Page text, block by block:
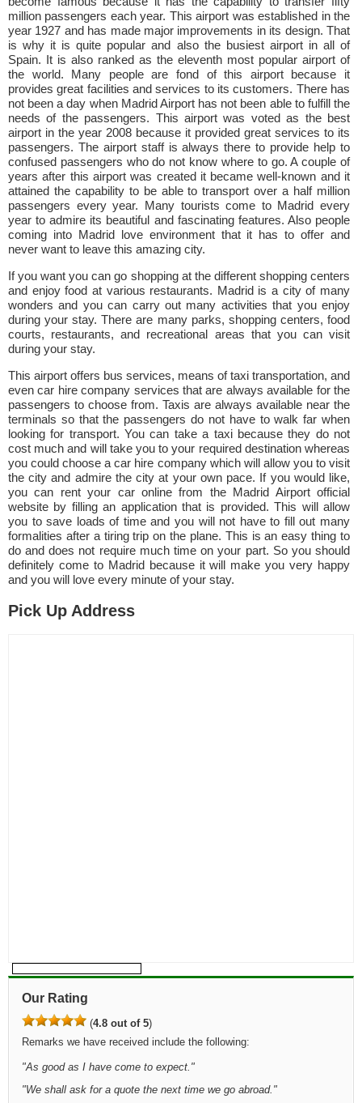
million passengers each year. This airport was established in the
year 1927 and has made major improvements in its design. That
is why it is quite popular and also the busiest airport in all of
Spain. It is also ranked as the eleventh most popular airport of
the world. Many people are fond of this airport because it
provides great facilities and services to its customers. There has
not been a day when Madrid Airport has not been able to fulfill the
needs of the passengers. This airport was voted as the best
airport in the year 2008 because it provided great services to its
passengers. The airport staff is always there to provide help to
confused passengers who do not know where to go. A couple of
years after this airport was created it became well-known and it
attained the capability to be able to transport over a half million
passengers every year. Many tourists come to Madrid every
year to admire its beautiful and fascinating features. Also people
coming into Madrid love environment that it has to offer and
never want to leave this amazing city.
If you want you can go shopping at the different shopping centers
and enjoy food at various restaurants. Madrid is a city of many
wonders and you can carry out many activities that you enjoy
during your stay. There are many parks, shopping centers, food
courts, restaurants, and recreational areas that you can visit
during your stay.
This airport offers bus services, means of taxi transportation, and
even car hire company services that are always available for the
passengers to choose from. Taxis are always available near the
terminals so that the passengers do not have to walk far when
looking for transport. You can take a taxi because they do not
cost much and will take you to your required destination whereas
you could choose a car hire company which will allow you to visit
the city and admire the city at your own pace. If you would like,
you can rent your car online from the Madrid Airport official
website by filling an application that is provided. This will allow
you to save loads of time and you will not have to fill out many
formalities after a tiring trip on the plane. This is an easy thing to
do and does not require much time on your part. So you should
definitely come to Madrid because it will make you very happy
and you will love every minute of your stay.
Pick Up Address
Our Rating
(4.8 out of 5)
Remarks we have received include the following:
"As good as I have come to expect. "
"We shall ask for a quote the next time we go abroad. "